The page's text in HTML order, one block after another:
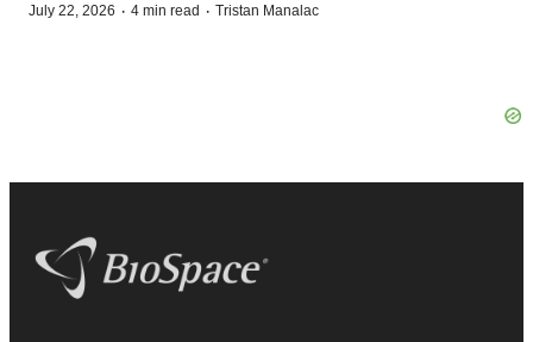
July 22, 2026 · 4 min read · Tristan Manalac